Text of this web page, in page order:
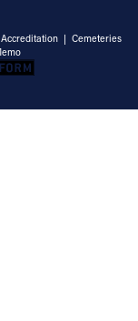
Accreditation | Cemeteries